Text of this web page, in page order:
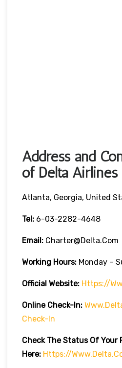
Address and
of Delta
Atlanta, Georgia, United
Tel: 6-03-2282-4648
Email: Charter@delta.com
Working Hours: Monday –
Official Website: Https://
Online Check-In:
Check-In
Check The Status Of Your
Here: Https://